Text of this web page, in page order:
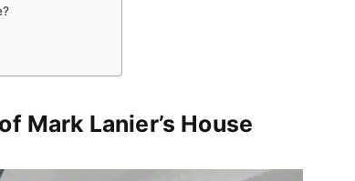
Mark Lanier’s House